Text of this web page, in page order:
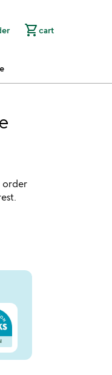
shopping_cartcart
order